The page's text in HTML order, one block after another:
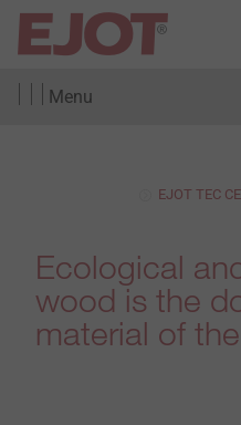
Menu
EJOT TEC
Ecological
wood is the
material of